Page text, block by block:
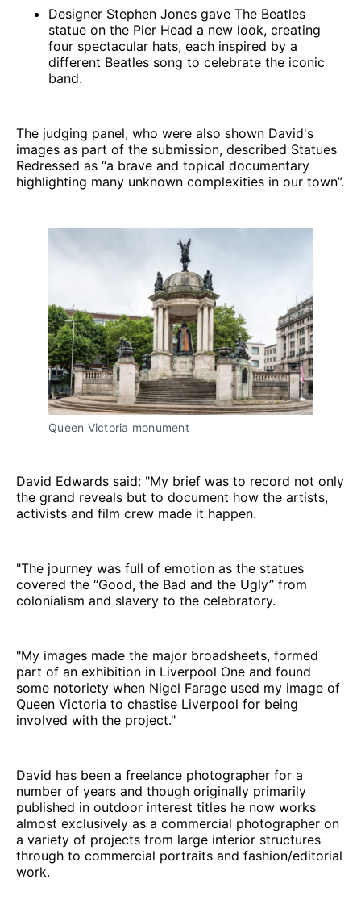
Designer Stephen Jones gave The Beatles
statue on the Pier Head a new look, creating
four spectacular hats, each inspired by a
different Beatles song to celebrate the iconic
band.
The judging panel, who were also shown David's
images as part of the submission, described Statues
Redressed as “a brave and topical documentary
highlighting many unknown complexities in our town”.
Queen Victoria monument
David Edwards said: "My brief was to record not only
the grand reveals but to document how the artists,
activists and film crew made it happen.
"The journey was full of emotion as the statues
covered the “Good, the Bad and the Ugly” from
colonialism and slavery to the celebratory.
"My images made the major broadsheets, formed
part of an exhibition in Liverpool One and found
some notoriety when Nigel Farage used my image of
Queen Victoria to chastise Liverpool for being
involved with the project."
David has been a freelance photographer for a
number of years and though originally primarily
published in outdoor interest titles he now works
almost exclusively as a commercial photographer on
a variety of projects from large interior structures
through to commercial portraits and fashion/editorial
work.